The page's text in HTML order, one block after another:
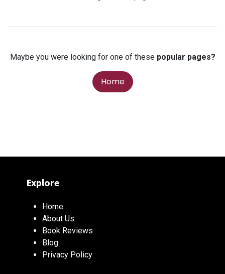
Maybe you were looking for one of these popular pages?
Home
Explore
Home
About Us
Book Reviews
Blog
Privacy Policy